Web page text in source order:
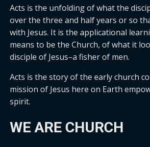
Acts is the unfolding of what the
over the three and half years or so
with Jesus. It is the applicational
means to be the Church, of what it
disciple of Jesus–a fisher of men.
Acts is the story of the early church
mission of Jesus here on Earth
spirit.
WE ARE CHURCH